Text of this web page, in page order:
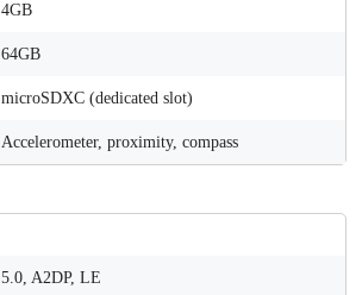
4GB
64GB
microSDXC (dedicated slot)
Accelerometer, proximity, compass
5.0, A2DP, LE